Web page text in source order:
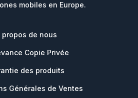
mobiles en Europe.
propos de nous
Copie Privée
des produits
Générales de Ventes